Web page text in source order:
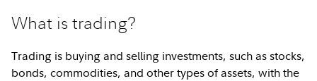
What is trading?
Trading is buying and selling investments, such as stocks,
bonds, commodities, and other types of assets, with the